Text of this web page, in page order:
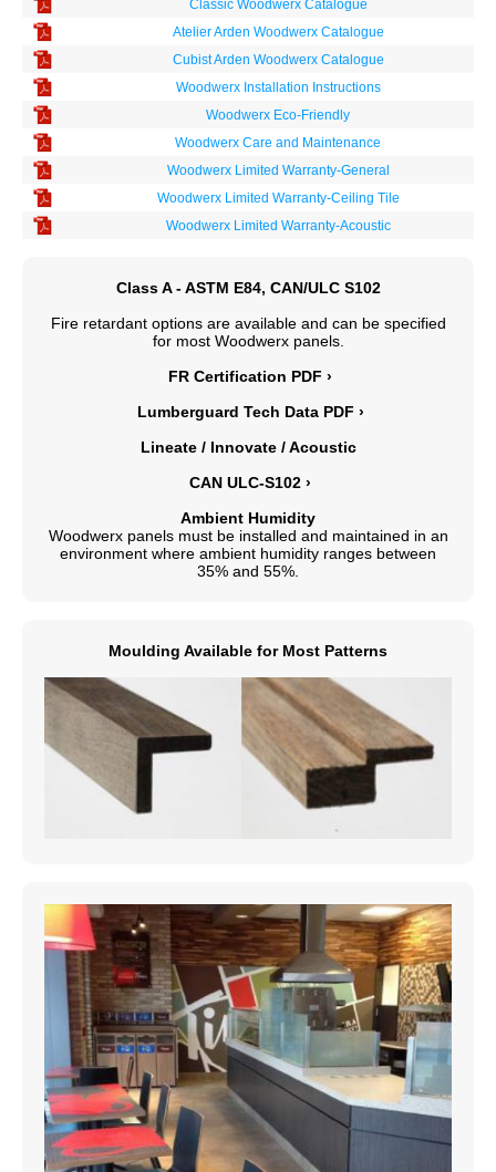
Classic Woodwerx Catalogue
Atelier Arden Woodwerx Catalogue
Cubist Arden Woodwerx Catalogue
Woodwerx Installation Instructions
Woodwerx Eco-Friendly
Woodwerx Care and Maintenance
Woodwerx Limited Warranty-General
Woodwerx Limited Warranty-Ceiling Tile
Woodwerx Limited Warranty-Acoustic
Class A - ASTM E84, CAN/ULC S102
Fire retardant options are available and can be specified
for most Woodwerx panels.
FR Certification PDF ›
Lumberguard Tech Data PDF ›
Lineate / Innovate / Acoustic
CAN ULC-S102 ›
Ambient Humidity
Woodwerx panels must be installed and maintained in an
environment where ambient humidity ranges between
35% and 55%.
Moulding Available for Most Patterns